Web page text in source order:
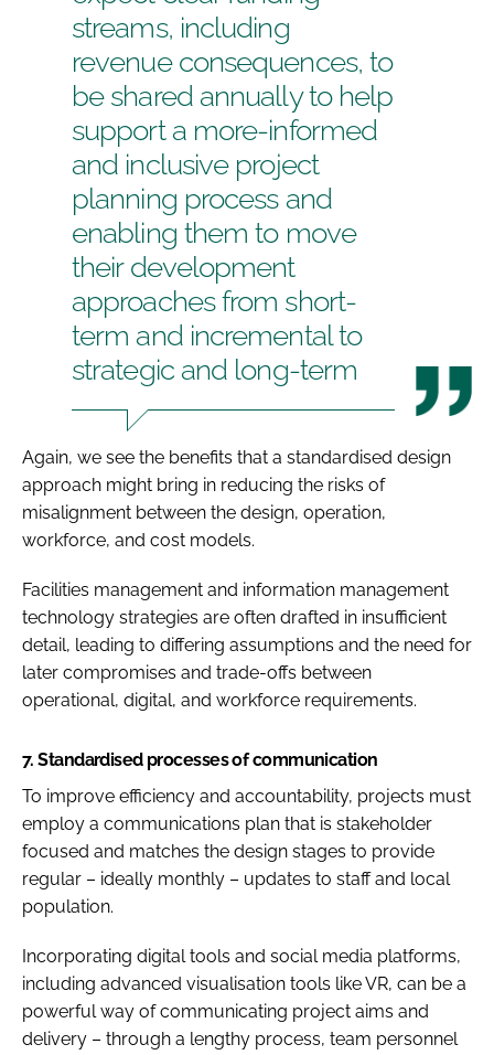
streams, including
revenue consequences, to
be shared annually to help
support a more-informed
and inclusive project
planning process and
enabling them to move
their development
approaches from short-
term and incremental to
strategic and long-term
Again, we see the benefits that a standardised design
approach might bring in reducing the risks of
misalignment between the design, operation,
workforce, and cost models.
Facilities management and information management
technology strategies are often drafted in insufficient
detail, leading to differing assumptions and the need for
later compromises and trade-offs between
operational, digital, and workforce requirements.
7.Standardised processes of communication
To improve efficiency and accountability, projects must
employ a communications plan that is stakeholder
focused and matches the design stages to provide
regular – ideally monthly – updates to staff and local
population.
Incorporating digital tools and social media platforms,
including advanced visualisation tools like VR, can be a
powerful way of communicating project aims and
delivery – through a lengthy process, team personnel